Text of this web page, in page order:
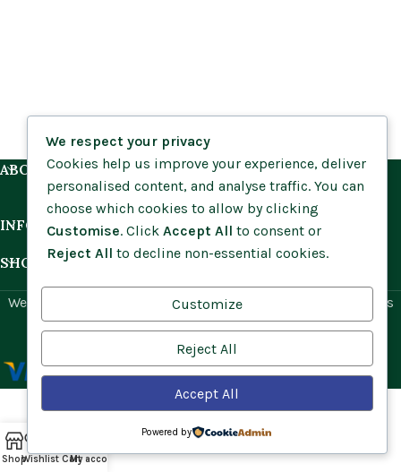
ABOUT US
INFORMATION
SHOP BY HABITAT
Website by
for Cumbria Wildflowers. All rights
reserved.
ShopWishlist CartMy account
We respect your privacy
Cookies help us improve your experience, deliver
personalised content, and analyse traffic. You can
choose which cookies to allow by clicking
Customise. Click Accept All to consent or
Reject All to decline non-essential cookies.
Customize
Reject All
Accept All
Powered by